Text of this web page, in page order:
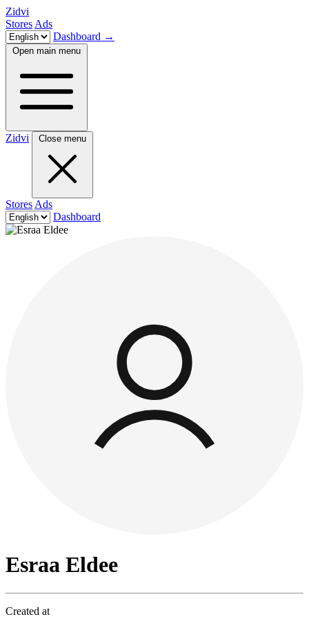
Zidvi
Stores Ads
Dashboard →
Open main menu
Zidvi Close menu
Stores Ads
Dashboard
Esraa Eldee
Created at